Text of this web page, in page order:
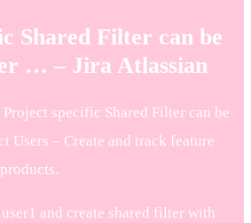
Shared Filter can be
… – Jira Atlassian
specific Shared Filter can be
Users – Create and track feature
and create shared filter with